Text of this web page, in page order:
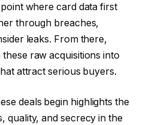
where card data first
through breaches,
leaks. From there,
raw acquisitions into
attract serious buyers.
deals begin highlights the
quality, and secrecy in the